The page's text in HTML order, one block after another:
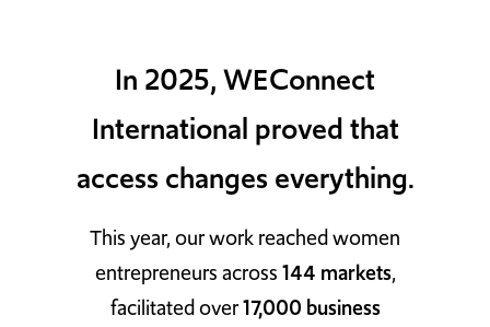
In 2025, WEConnect
International proved that
access changes everything.
This year, our work reached women
entrepreneurs across144 markets,
facilitated over17,000 business